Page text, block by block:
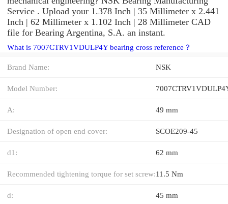
Service . Upload your 1.378 Inch | 35 Millimeter x 2.441
Inch | 62 Millimeter x 1.102 Inch | 28 Millimeter CAD
file for Bearing Argentina, S.A. an instant.
What is 7007CTRV1VDULP4Y bearing cross reference？
Brand Name: NSK
Model Number:
A: 49 mm
Designation of open end cover: SCOE209-45
d1: 62 mm
Recommended tightening torque for set screw:11.5 Nm
d: 45 mm